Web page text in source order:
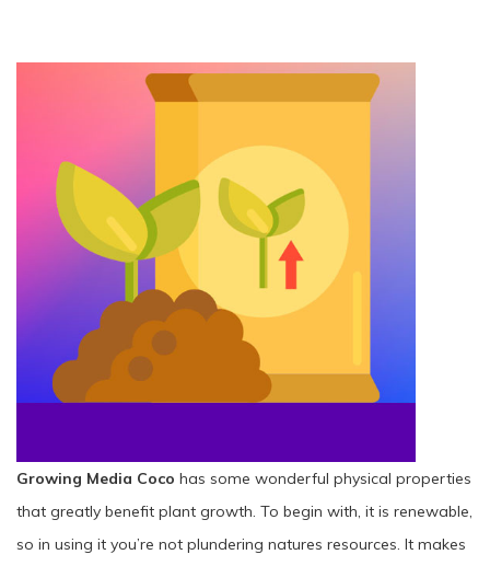
Growing Media Coco has some wonderful physical properties
that greatly benefit plant growth. To begin with, it is renewable,
so in using it you’re not plundering natures resources. It makes